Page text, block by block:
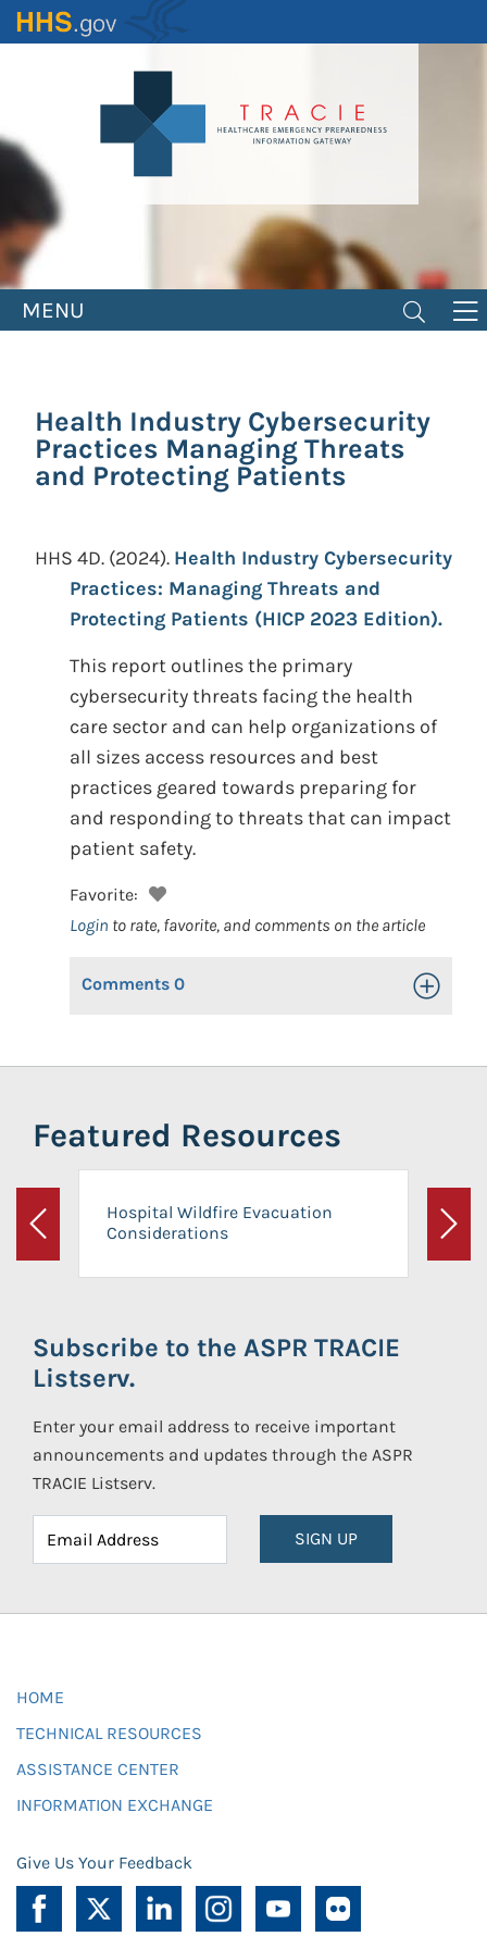
Skip
to
MENU
Health Industry Cybersecurity
Practices Managing Threats
and Protecting Patients
HHS 4D. (2024). Health Industry Cybersecurity
Practices: Managing Threats and
Protecting Patients (HICP 2023 Edition).
This report outlines the primary
cybersecurity threats facing the health
care sector and can help organizations of
all sizes access resources and best
practices geared towards preparing for
and responding to threats that can impact
patient safety.
Favorite:
Login to rate, favorite, and comments on the article
Comments 0 Toggle
Featured Resources
Previous
Hospital Wildfire Evacuation
Considerations
Next
Subscribe to the ASPR TRACIE
Listserv.
Enter your email address to receive important
announcements and updates through the ASPR
TRACIE Listserv.
SIGN UP
HOME
TECHNICAL RESOURCES
ASSISTANCE CENTER
INFORMATION EXCHANGE
Give Us Your Feedback